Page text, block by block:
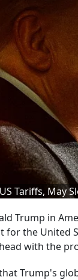
Tariffs, May
Trump in
the United
with the
Trump's